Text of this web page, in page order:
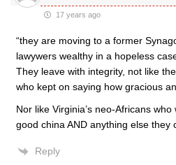
17 years ago
“they are moving to a former
lawywers wealthy in a hopeless
They leave with integrity, not like
who kept on saying how gracious
Nor like Virginia’s neo-Africans
good china AND anything else they
Reply